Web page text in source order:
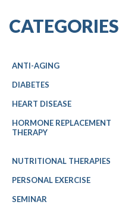
CATEGORIES
ANTI-AGING
DIABETES
HEART DISEASE
HORMONE REPLACEMENT
THERAPY
NUTRITIONAL THERAPIES
PERSONAL EXERCISE
SEMINAR